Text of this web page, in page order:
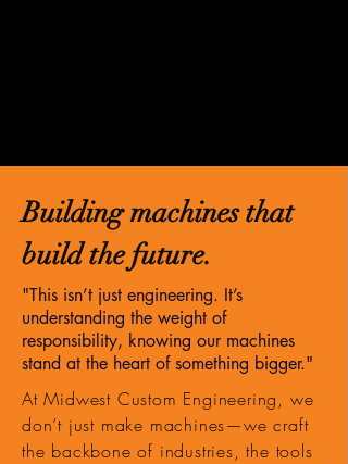
Building machines that
build the future.
"This isn’t just engineering. It’s
understanding the weight of
responsibility, knowing our machines
stand at the heart of something bigger."
At Midwest Custom Engineering, we
don’t just make machines—we craft
the backbone of industries, the tools